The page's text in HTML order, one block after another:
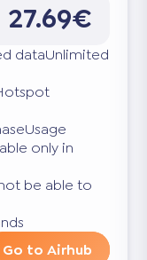
27.69€
dataUnlimited
only in
be able to
Go to Airhub